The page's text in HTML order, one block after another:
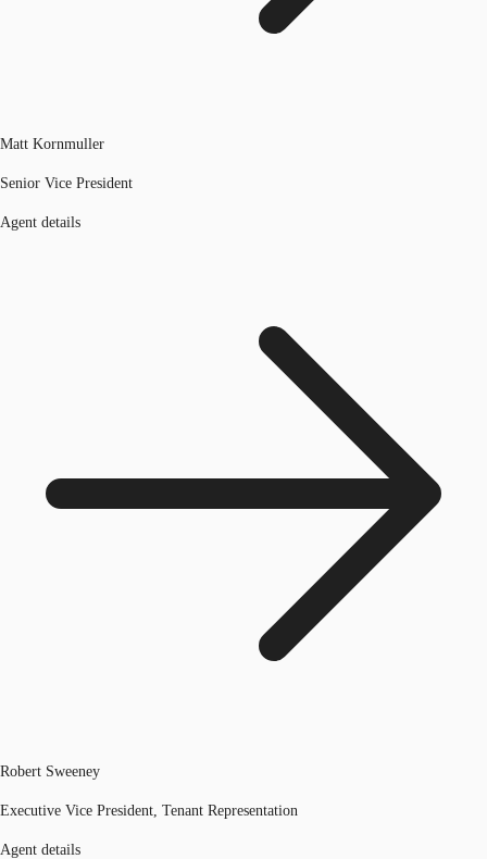
Matt Kornmuller
Senior Vice President
Agent details
Robert Sweeney
Executive Vice President, Tenant Representation
Agent details